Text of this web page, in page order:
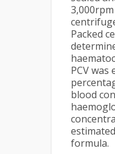
Packed
PCV was
blood
formula.